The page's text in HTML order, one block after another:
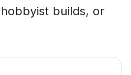
builds, or